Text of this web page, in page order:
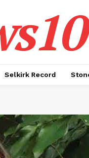
Selkirk Record